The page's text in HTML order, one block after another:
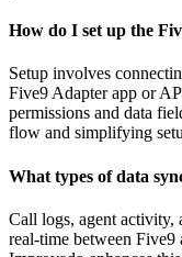
How do I set up the
Setup involves
Five9 Adapter app or
permissions and data
flow and simplifying
What types of data
Call logs, agent activity,
real-time between Five9